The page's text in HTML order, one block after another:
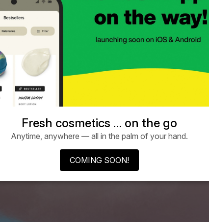
Fresh cosmetics … on the go
Anytime, anywhere — all in the palm of your hand.
COMING SOON!